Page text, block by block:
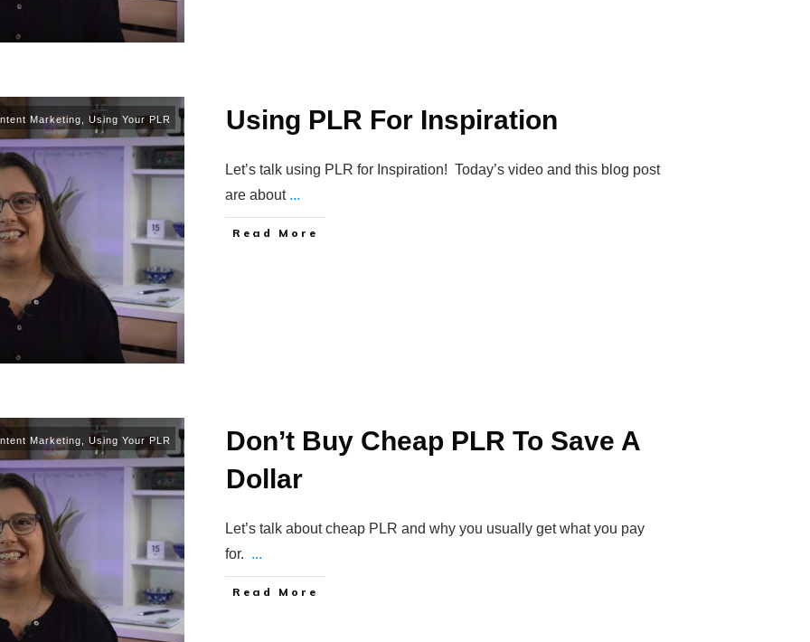
Marketing Using Your PLR Using PLR For Inspiration
Let’s talk using PLR for Inspiration! Today’s video and this blog post
are about ...
Read More
Marketing Using Your PLR
Don’t Buy Cheap PLR To Save A
Dollar
Let’s talk about cheap PLR and why you usually get what you pay
for. ...
Read More